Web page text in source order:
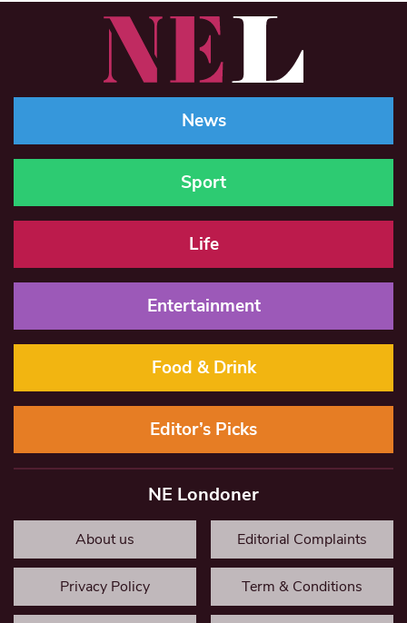
News
Sport
Life
Entertainment
Food & Drink
Editor’s Picks
NE Londoner
About us Editorial Complaints
Privacy Policy Term & Conditions